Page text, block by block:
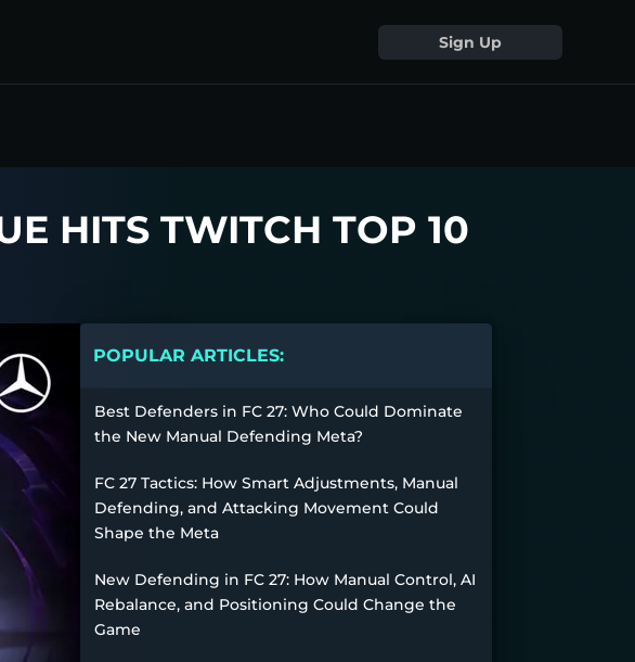
Sign Up
HITS TWITCH TOP 10
POPULAR ARTICLES:
Best Defenders in FC 27: Who Could Dominate
the New Manual Defending Meta?
FC 27 Tactics: How Smart Adjustments, Manual
Defending, and Attacking Movement Could
Shape the Meta
New Defending in FC 27: How Manual Control, AI
Rebalance, and Positioning Could Change the
Game